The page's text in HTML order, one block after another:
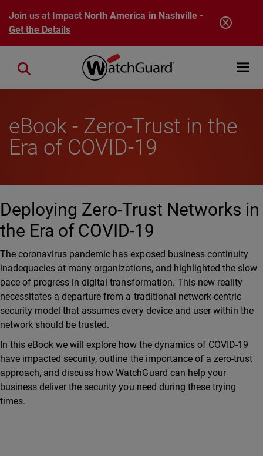
Skip to main content
Join us at Impact North America in Nashville -
Get the Details
Open
Close search
eBook - Zero-Trust in the
Era of COVID-19
Deploying Zero-Trust Networks in
the Era of COVID-19
The coronavirus pandemic has exposed business continuity
inadequacies at many organizations, and highlighted the slow
pace of progress in digital transformation. This new reality
necessitates a departure from a traditional network-centric
security model that assumes every device and user within the
network should be trusted.
In this eBook we will explore how the dynamics of COVID-19
have impacted security, outline the importance of a zero-trust
approach, and discuss how WatchGuard can help your
business deliver the security you need during these trying
times.